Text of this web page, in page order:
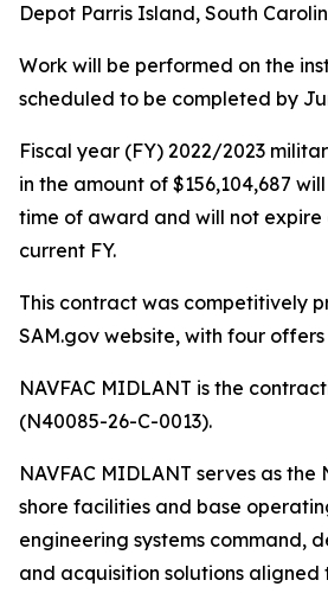
Depot Parris Island, South
Work will be performed on the
scheduled to be completed by
Fiscal year (FY) 2022/2023
in the amount of $156,104,687
time of award and will not expire
current FY.
This contract was competitively
SAM.gov website, with four
NAVFAC MIDLANT is the
(N40085-26-C-0013).
NAVFAC MIDLANT serves as the
shore facilities and base
engineering systems command,
and acquisition solutions aligned